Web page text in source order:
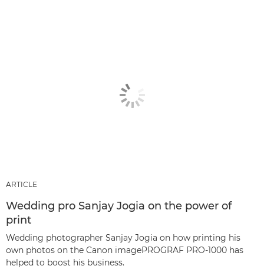
ARTICLE
Wedding pro Sanjay Jogia on the power of
print
Wedding photographer Sanjay Jogia on how printing his
own photos on the Canon imagePROGRAF PRO-1000 has
helped to boost his business.